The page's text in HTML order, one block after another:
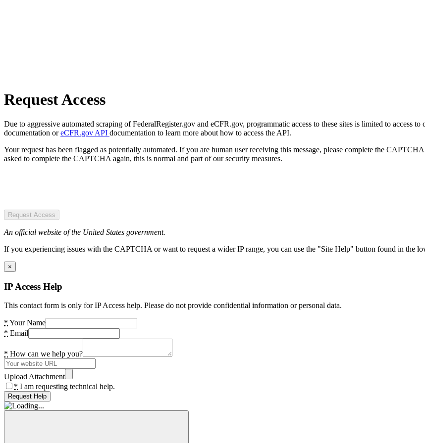
Request Access
Due to aggressive automated scraping of FederalRegister.gov and eCFR.gov, programmatic access to these sites is limited to access
documentation oreCFR.gov API documentation to learn more about how to access the API.
Your request has been flagged as potentially automated. If you are human user receiving this message, please complete the
asked to complete the CAPTCHA again, this is normal and part of our security measures.
Request Access
An official website of the United States government.
If you experiencing issues with the CAPTCHA or want to request a wider IP range, you can use the "Site Help" button found in the
×
IP Access Help
This contact form is only for IP Access help. Please do not provide confidential information or personal data.
* Your Name
* Email
* How can we help you?
Upload Attachment
* I am requesting technical help.